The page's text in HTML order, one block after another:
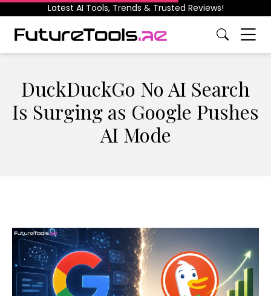
Latest AI Tools, Trends & Trusted Reviews!
DuckDuckGo No AI Search
Is Surging as Google Pushes
AI Mode